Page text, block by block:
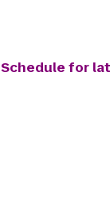
Schedule for